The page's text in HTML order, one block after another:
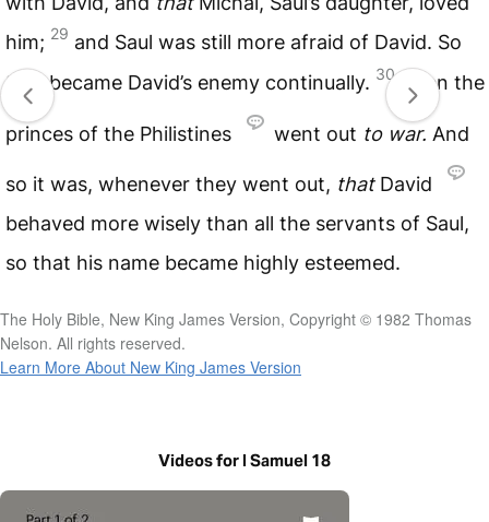
him; 29 and Saul was still more afraid of David. So
Saul became David’s enemy continually. 30 Then the
princes of the Philistines went out to war. And
so it was, whenever they went out, thatDavid
behaved more wisely than all the servants of Saul,
so that his name became highly esteemed.
The Holy Bible, New King James Version, Copyright © 1982 Thomas
Nelson. All rights reserved.
Learn More About New King James Version
Videos for I Samuel 18